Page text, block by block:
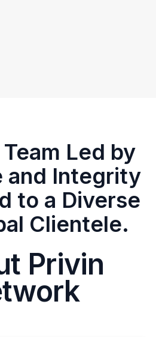
Led by
and Integrity
to a Diverse
Clientele.
Privin